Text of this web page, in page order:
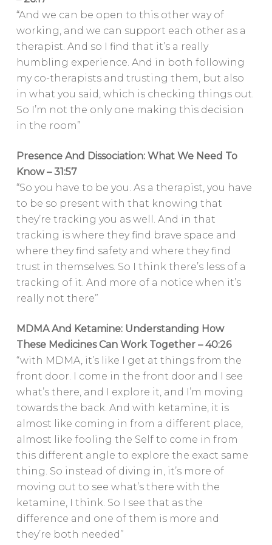
“And we can be open to this other way of
working, and we can support each other as a
therapist. And so I find that it’s a really
humbling experience. And in both following
my co-therapists and trusting them, but also
in what you said, which is checking things out.
So I’m not the only one making this decision
in the room”
Presence And Dissociation: What We Need To
Know – 31:57
“So you have to be you. As a therapist, you have
to be so present with that knowing that
they’re tracking you as well. And in that
tracking is where they find brave space and
where they find safety and where they find
trust in themselves. So I think there’s less of a
tracking of it. And more of a notice when it’s
really not there”
MDMA And Ketamine: Understanding How
These Medicines Can Work Together – 40:26
“with MDMA, it’s like I get at things from the
front door. I come in the front door and I see
what’s there, and I explore it, and I’m moving
towards the back. And with ketamine, it is
almost like coming in from a different place,
almost like fooling the Self to come in from
this different angle to explore the exact same
thing. So instead of diving in, it’s more of
moving out to see what’s there with the
ketamine, I think. So I see that as the
difference and one of them is more and
they’re both needed”